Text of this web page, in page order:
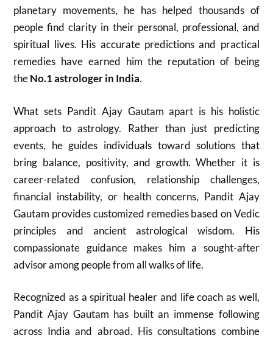
planetary movements, he has helped thousands of
people find clarity in their personal, professional, and
spiritual lives. His accurate predictions and practical
remedies have earned him the reputation of being
theNo.1 astrologer in India.
What sets Pandit Ajay Gautam apart is his holistic
approach to astrology. Rather than just predicting
events, he guides individuals toward solutions that
bring balance, positivity, and growth. Whether it is
career-related confusion, relationship challenges,
financial instability, or health concerns, Pandit Ajay
Gautam provides customized remedies based on Vedic
principles and ancient astrological wisdom. His
compassionate guidance makes him a sought-after
advisor among people from all walks of life.
Recognized as a spiritual healer and life coach as well,
Pandit Ajay Gautam has built an immense following
across India and abroad. His consultations combine